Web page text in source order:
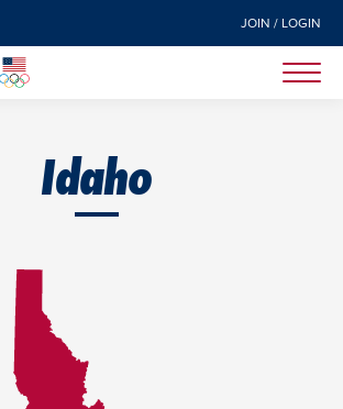
JOIN / LOGIN
Idaho